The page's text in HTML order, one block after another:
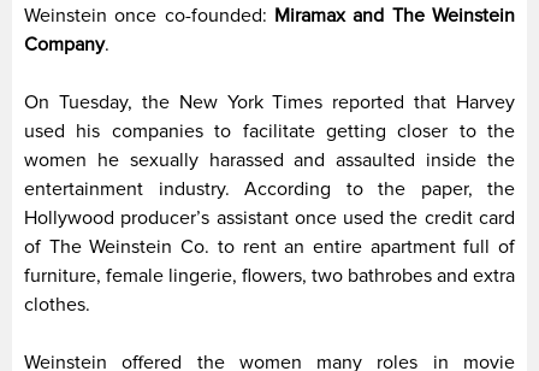
Weinstein once co-founded: Miramax and The Weinstein
Company.
On Tuesday, the New York Times reported that Harvey
used his companies to facilitate getting closer to the
women he sexually harassed and assaulted inside the
entertainment industry. According to the paper, the
Hollywood producer’s assistant once used the credit card
of The Weinstein Co. to rent an entire apartment full of
furniture, female lingerie, flowers, two bathrobes and extra
clothes.
Weinstein offered the women many roles in movie